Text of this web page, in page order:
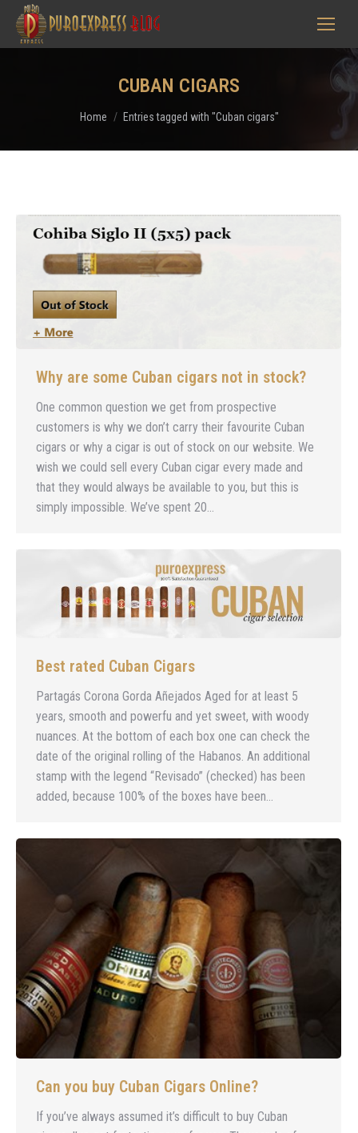
CUBAN CIGARS
You are here:
Home Entries tagged with "Cuban cigars"
Why are some Cuban cigars not in stock?
One common question we get from prospective
customers is why we don’t carry their favourite Cuban
cigars or why a cigar is out of stock on our website. We
wish we could sell every Cuban cigar every made and
that they would always be available to you, but this is
simply impossible. We’ve spent 20…
Best rated Cuban Cigars
Partagás Corona Gorda Añejados Aged for at least 5
years, smooth and powerfu and yet sweet, with woody
nuances. At the bottom of each box one can check the
date of the original rolling of the Habanos. An additional
stamp with the legend “Revisado” (checked) has been
added, because 100% of the boxes have been…
Can you buy Cuban Cigars Online?
If you’ve always assumed it’s difficult to buy Cuban